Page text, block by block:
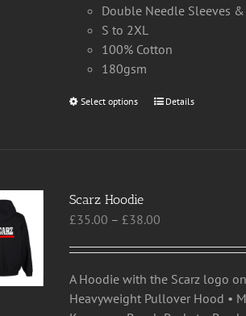
Double Needle Sleeves
S to 2XL
100% Cotton
180gsm
Select options
This
options
be
chosen
on
Details
Scarz Hoodie
£35.00 – £38.00
£35.00
through
£38.00
A Hoodie with the Scarz logo
Heavyweight Pullover Hood •